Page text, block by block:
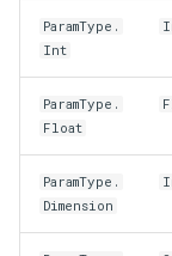
ParamType.
Int
ParamType.
Float
ParamType.
Dimension